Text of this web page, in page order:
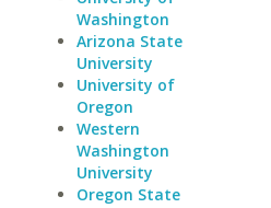
Washington
Arizona State
University
University of
Oregon
Western
Washington
University
Oregon State